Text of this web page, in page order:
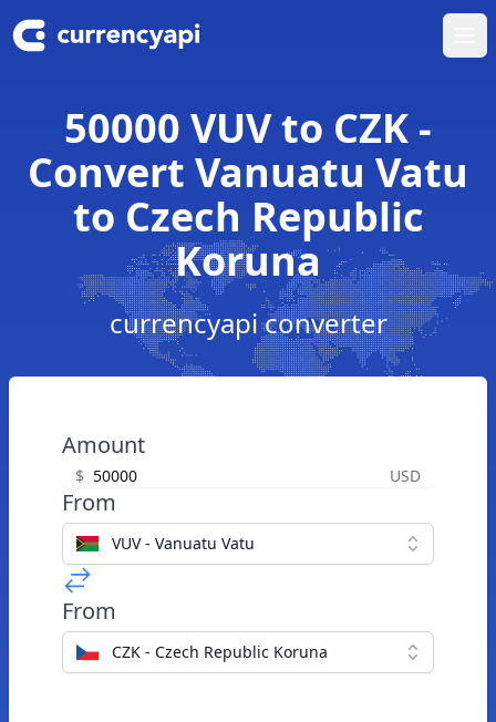
50000 VUV to CZK -
Convert Vanuatu Vatu
to Czech Republic
Koruna
currencyapi converter
Amount
$ USD
From
VUV - Vanuatu Vatu
From
CZK - Czech Republic Koruna